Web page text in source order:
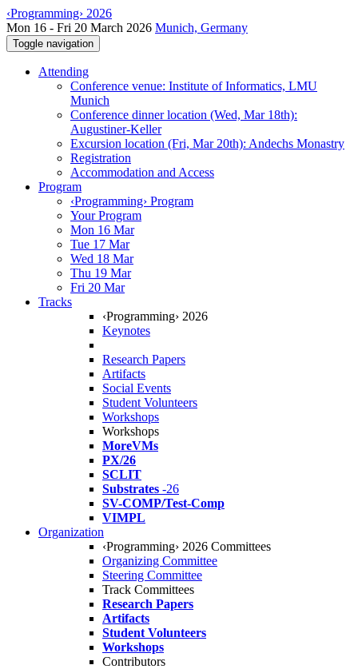
‹Programming› 2026
Mon 16 - Fri 20 March 2026 Munich, Germany
Toggle navigation
Attending
Conference venue: Institute of Informatics, LMU
Munich
Conference dinner location (Wed, Mar 18th):
Augustiner-Keller
Excursion location (Fri, Mar 20th): Andechs Monastry
Registration
Accommodation and Access
Program
‹Programming› Program
Your Program
Mon 16 Mar
Tue 17 Mar
Wed 18 Mar
Thu 19 Mar
Fri 20 Mar
Tracks
‹Programming› 2026
Keynotes
Research Papers
Artifacts
Social Events
Student Volunteers
Workshops
Workshops
MoreVMs
PX/26
SCLIT
Substrates -26
SV-COMP/Test-Comp
VIMPL
Organization
‹Programming› 2026 Committees
Organizing Committee
Steering Committee
Track Committees
Research Papers
Artifacts
Student Volunteers
Workshops
Contributors